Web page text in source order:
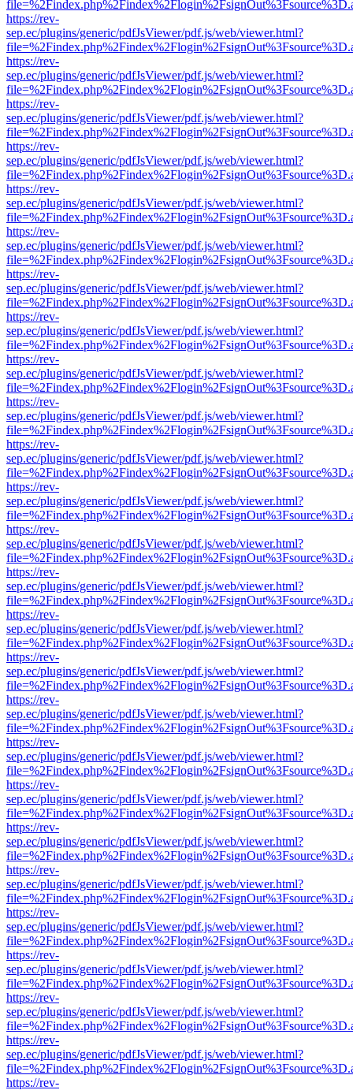
https://rev-
sep.ec/plugins/generic/pdfJsViewer/pdf.js/web/viewer.html?
https://rev-
sep.ec/plugins/generic/pdfJsViewer/pdf.js/web/viewer.html?
https://rev-
sep.ec/plugins/generic/pdfJsViewer/pdf.js/web/viewer.html?
https://rev-
sep.ec/plugins/generic/pdfJsViewer/pdf.js/web/viewer.html?
https://rev-
sep.ec/plugins/generic/pdfJsViewer/pdf.js/web/viewer.html?
https://rev-
sep.ec/plugins/generic/pdfJsViewer/pdf.js/web/viewer.html?
https://rev-
sep.ec/plugins/generic/pdfJsViewer/pdf.js/web/viewer.html?
https://rev-
sep.ec/plugins/generic/pdfJsViewer/pdf.js/web/viewer.html?
https://rev-
sep.ec/plugins/generic/pdfJsViewer/pdf.js/web/viewer.html?
https://rev-
sep.ec/plugins/generic/pdfJsViewer/pdf.js/web/viewer.html?
https://rev-
sep.ec/plugins/generic/pdfJsViewer/pdf.js/web/viewer.html?
https://rev-
sep.ec/plugins/generic/pdfJsViewer/pdf.js/web/viewer.html?
https://rev-
sep.ec/plugins/generic/pdfJsViewer/pdf.js/web/viewer.html?
https://rev-
sep.ec/plugins/generic/pdfJsViewer/pdf.js/web/viewer.html?
https://rev-
sep.ec/plugins/generic/pdfJsViewer/pdf.js/web/viewer.html?
https://rev-
sep.ec/plugins/generic/pdfJsViewer/pdf.js/web/viewer.html?
https://rev-
sep.ec/plugins/generic/pdfJsViewer/pdf.js/web/viewer.html?
https://rev-
sep.ec/plugins/generic/pdfJsViewer/pdf.js/web/viewer.html?
https://rev-
sep.ec/plugins/generic/pdfJsViewer/pdf.js/web/viewer.html?
https://rev-
sep.ec/plugins/generic/pdfJsViewer/pdf.js/web/viewer.html?
https://rev-
sep.ec/plugins/generic/pdfJsViewer/pdf.js/web/viewer.html?
https://rev-
sep.ec/plugins/generic/pdfJsViewer/pdf.js/web/viewer.html?
https://rev-
sep.ec/plugins/generic/pdfJsViewer/pdf.js/web/viewer.html?
https://rev-
sep.ec/plugins/generic/pdfJsViewer/pdf.js/web/viewer.html?
https://rev-
sep.ec/plugins/generic/pdfJsViewer/pdf.js/web/viewer.html?
https://rev-